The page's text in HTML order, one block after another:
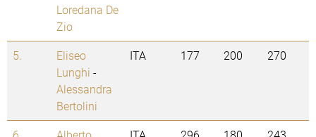
Loredana De
Zio
5.
Eliseo
Lunghi -
Alessandra
Bertolini
ITA 177 200 270